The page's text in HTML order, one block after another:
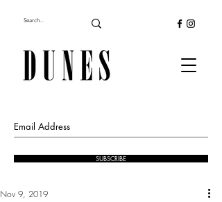
SUBSCRIBE
Nov 9, 2019